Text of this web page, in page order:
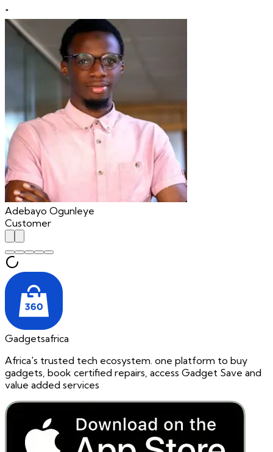
"
Adebayo Ogunleye
Customer
Gadgetsafrica
Africa's trusted tech ecosystem. one platform to buy
gadgets, book certified repairs, access Gadget Save and
value added services